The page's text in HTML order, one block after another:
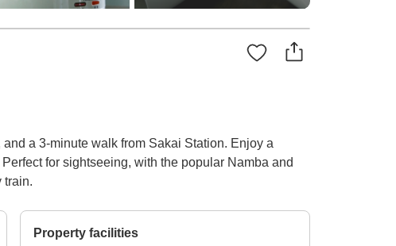
a 3-minute walk from Sakai Station. Enjoy a
for sightseeing, with the popular Namba and
train.
Property facilities